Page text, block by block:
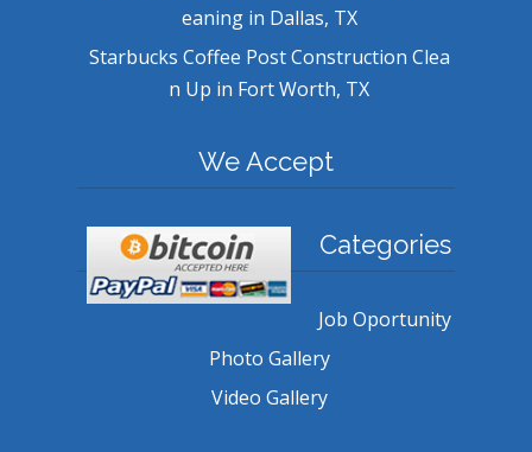
eaning in Dallas, TX
Starbucks Coffee Post Construction Clea
n Up in Fort Worth, TX
We Accept
Categories
Job Oportunity
Photo Gallery
Video Gallery